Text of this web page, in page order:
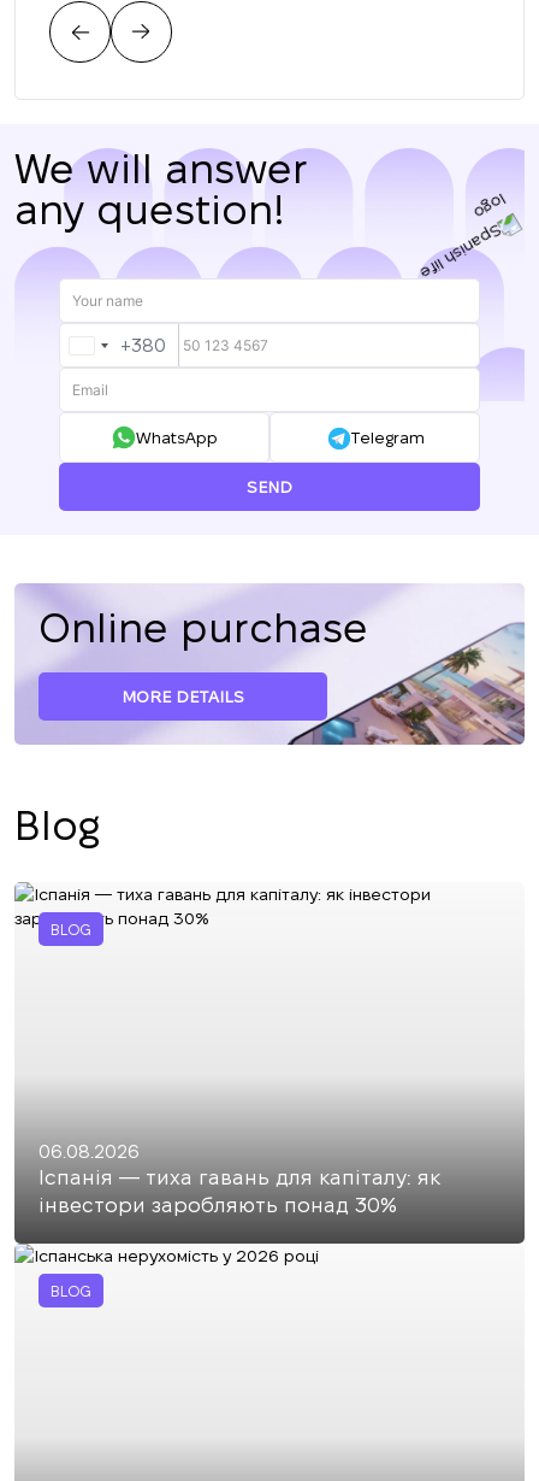
We will answer
any question!
UKRAINE
+380
+380
WhatsApp Telegram
SEND
Online purchase
MORE DETAILS
Blog
BLOG
06.08.2026
Іспанія — тиха гавань для капіталу: як
інвестори заробляють понад 30%
BLOG